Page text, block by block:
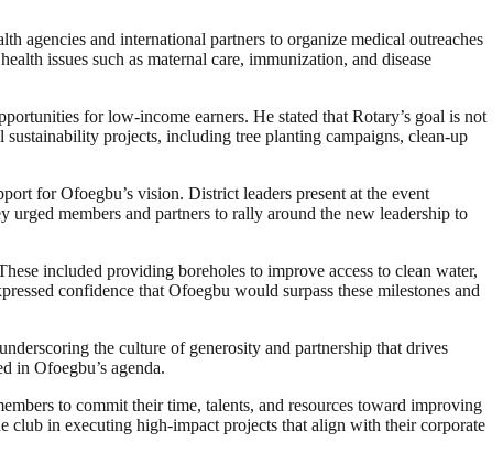
agencies and international partners to organize medical outreaches
issues such as maternal care, immunization, and disease
for low-income earners. He stated that Rotary’s goal is not
projects, including tree planting campaigns, clean-up
for Ofoegbu’s vision. District leaders present at the event
members and partners to rally around the new leadership to
included providing boreholes to improve access to clean water,
confidence that Ofoegbu would surpass these milestones and
the culture of generosity and partnership that drives
in Ofoegbu’s agenda.
to commit their time, talents, and resources toward improving
club in executing high-impact projects that align with their corporate